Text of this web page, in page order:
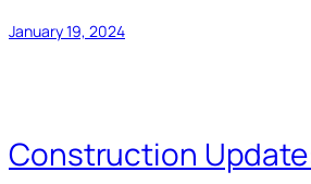
January 19, 2024
Construction